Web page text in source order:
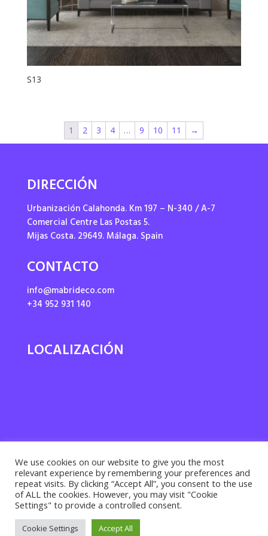
S13
1 2 3 4 … 9 10 11 →
DIRECCIÓN
Urbanización Calahonda. Km 197 – N-340 / A-7
Comercial Centre Las Postas 5.
Mijas Costa. 29649. Málaga. Spain
CONTACTO
info@mabrideco.com
+34 952 931 140
LOCALIZACIÓN
Privacy policy ·Cookies policy
We use cookies on our website to give you the most
relevant experience by remembering your preferences and
repeat visits. By clicking “Accept All”, you consent to the use
of ALL the cookies. However, you may visit "Cookie
Settings" to provide a controlled consent.
Cookie Settings Accept All